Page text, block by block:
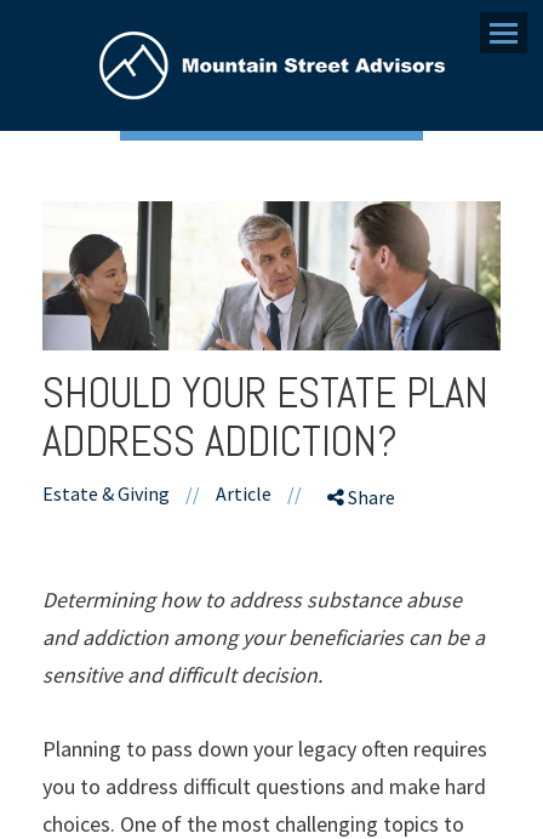
Menu
SHOULD YOUR ESTATE PLAN
ADDRESS ADDICTION?
Estate & Giving // Article // Share
Determining how to address substance abuse
and addiction among your beneficiaries can be a
sensitive and difficult decision.
Planning to pass down your legacy often requires
you to address difficult questions and make hard
choices. One of the most challenging topics to